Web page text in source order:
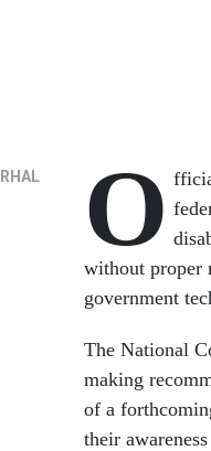
O
without proper
government
The National
making
of a
their